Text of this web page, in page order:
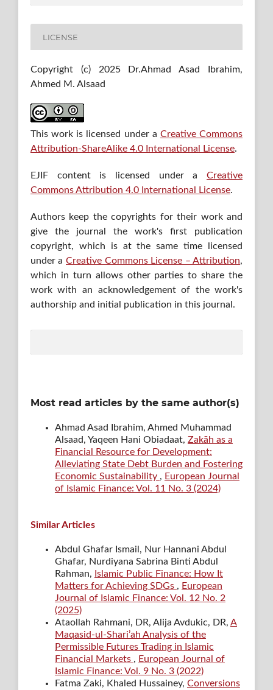
LICENSE
Copyright (c) 2025 Dr.Ahmad Asad Ibrahim,
Ahmed M. Alsaad
This work is licensed under a Creative Commons
Attribution-ShareAlike 4.0 International License.
EJIF content is licensed under aCreative
Commons Attribution 4.0 International License.
Authors keep the copyrights for their work and
give the journal the work's first publication
copyright, which is at the same time licensed
under a Creative Commons License – Attribution,
which in turn allows other parties to share the
work with an acknowledgement of the work's
authorship and initial publication in this journal.
Most read articles by the same author(s)
Ahmad Asad Ibrahim, Ahmed Muhammad
Alsaad, Yaqeen Hani Obiadaat, Zakāh as a
Financial Resource for Development:
Alleviating State Debt Burden and Fostering
Economic Sustainability , European Journal
of Islamic Finance: Vol. 11 No. 3 (2024)
Similar Articles
Abdul Ghafar Ismail, Nur Hannani Abdul
Ghafar, Nurdiyana Sabrina Binti Abdul
Rahman, Islamic Public Finance: How It
Matters for Achieving SDGs , European
Journal of Islamic Finance: Vol. 12 No. 2
(2025)
Ataollah Rahmani, DR, Alija Avdukic, DR, A
Maqasid-ul-Shari’ah Analysis of the
Permissible Futures Trading in Islamic
Financial Markets , European Journal of
Islamic Finance: Vol. 9 No. 3 (2022)
Fatma Zaki, Khaled Hussainey, Conversions